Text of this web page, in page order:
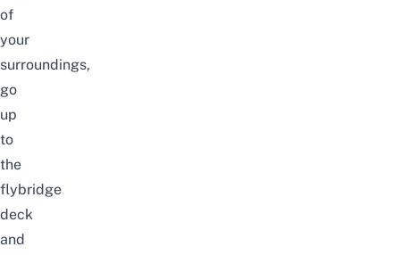
of
your
surroundings,
go
up
to
the
flybridge
deck
and